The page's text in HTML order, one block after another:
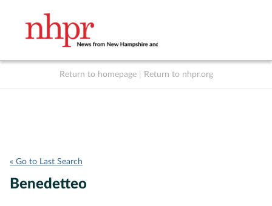
Return to homepage Return to nhpr.org
« Go to Last Search
Benedetteo